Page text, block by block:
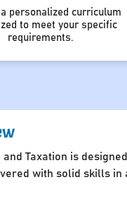
personalized curriculum
to meet your specific
requirements.
and Taxation is
with solid skills in